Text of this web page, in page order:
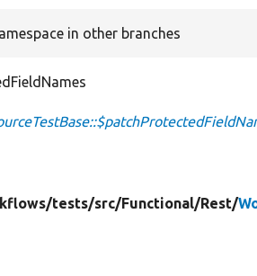
in other branches
tests/src/Functional/Rest/